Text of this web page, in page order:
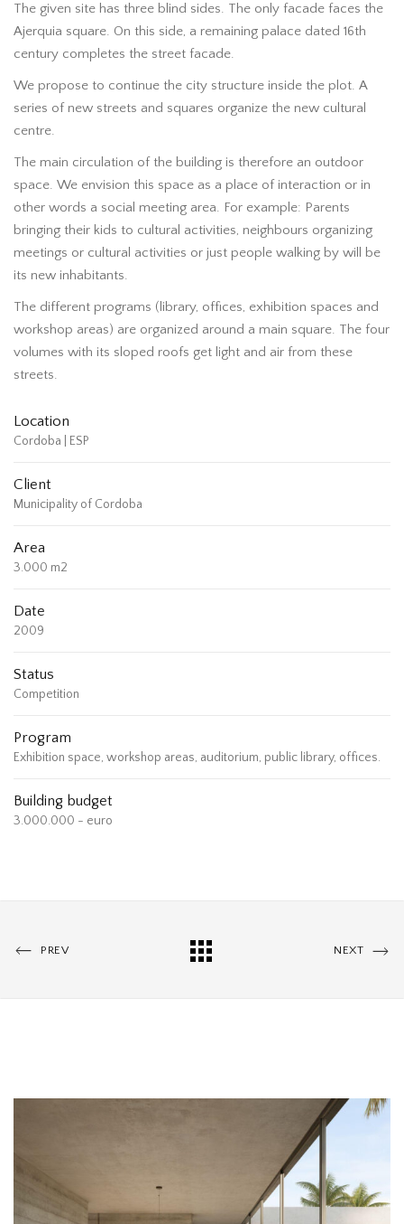
The given site has three blind sides. The only facade faces the
Ajerquia square. On this side, a remaining palace dated 16th
century completes the street facade.
We propose to continue the city structure inside the plot. A
series of new streets and squares organize the new cultural
centre.
The main circulation of the building is therefore an outdoor
space. We envision this space as a place of interaction or in
other words a social meeting area. For example: Parents
bringing their kids to cultural activities, neighbours organizing
meetings or cultural activities or just people walking by will be
its new inhabitants.
The different programs (library, offices, exhibition spaces and
workshop areas) are organized around a main square. The four
volumes with its sloped roofs get light and air from these
streets.
Location
Cordoba | ESP
Client
Municipality of Cordoba
Area
3.000 m2
Date
2009
Status
Competition
Program
Exhibition space, workshop areas, auditorium, public library, offices.
Building budget
3.000.000 - euro
PREV NEXT